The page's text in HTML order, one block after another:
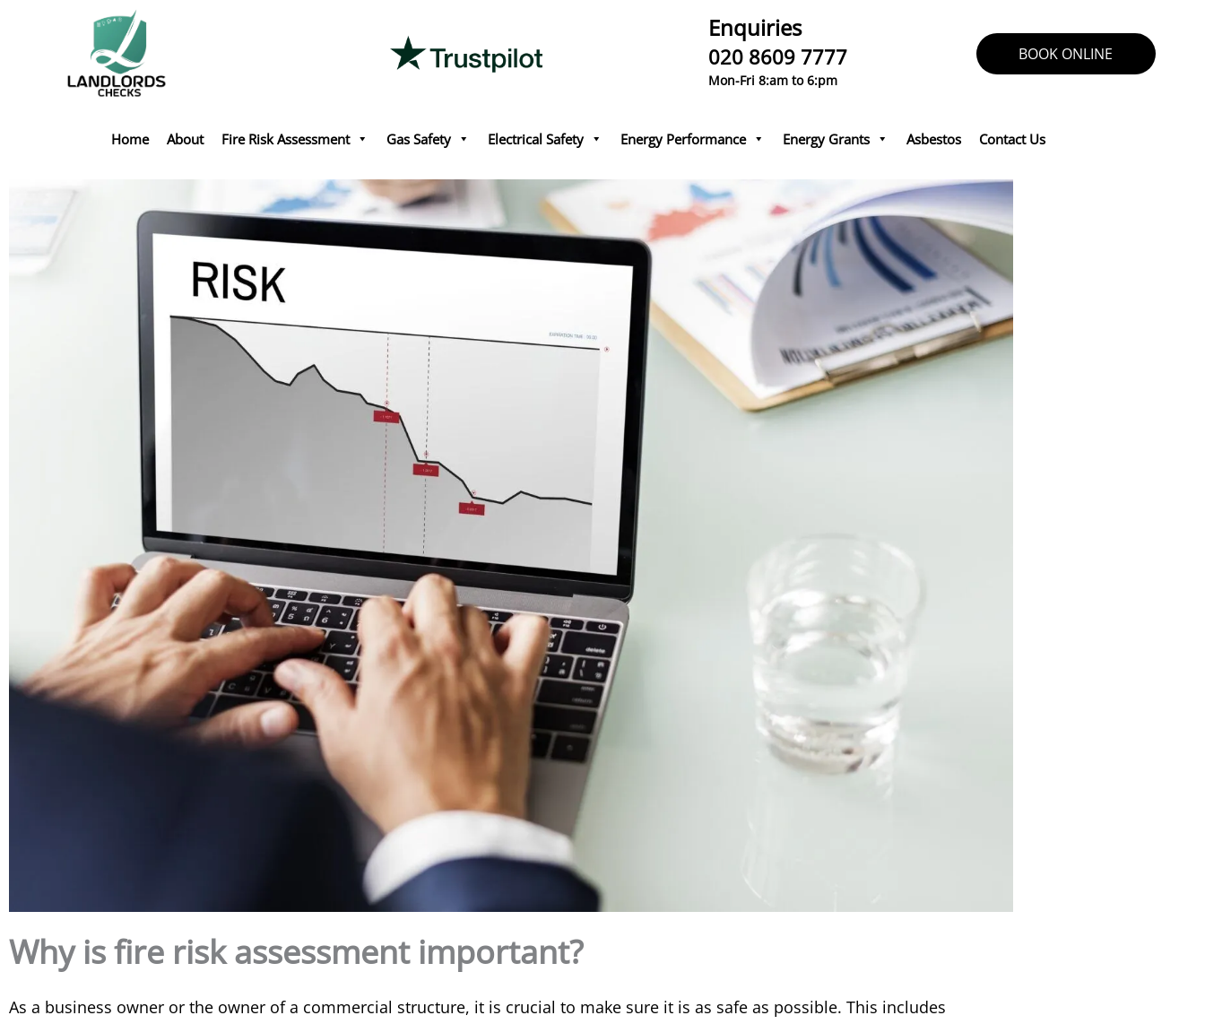
Enquiries
020 8609 7777
Mon-Fri 8:am to 6:pm
BOOK ONLINE
Home About Fire Risk Assessment Gas Safety Electrical Safety Energy Performance Energy Grants Asbestos Contact Us
Why is fire risk assessment important?
As a business owner or the owner of a commercial structure, it is crucial to make sure it is as safe as possible. This includes